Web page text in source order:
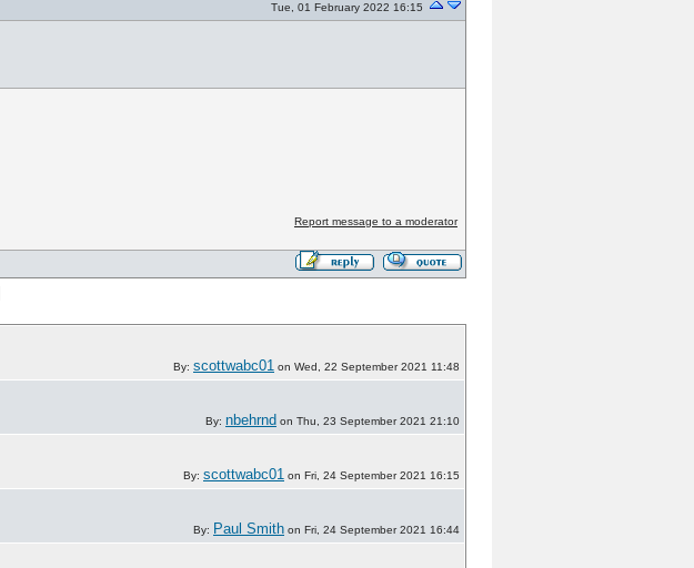
Tue, 01 February 2022 16:15
Report message to a moderator
By: scottwabc01 on Wed, 22 September 2021 11:48
By: nbehrnd on Thu, 23 September 2021 21:10
By: scottwabc01 on Fri, 24 September 2021 16:15
By: Paul Smith on Fri, 24 September 2021 16:44